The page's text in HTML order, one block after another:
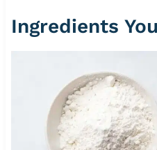
Ingredients